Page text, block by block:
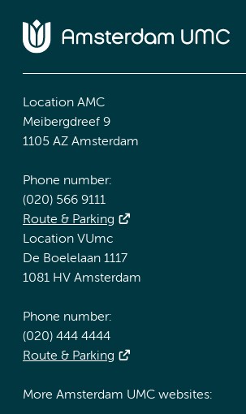
Location AMC
Meibergdreef 9
1105 AZ Amsterdam
Phone number:
(020) 566 9111
Route & Parking
Location VUmc
De Boelelaan 1117
1081 HV Amsterdam
Phone number:
(020) 444 4444
Route & Parking
More Amsterdam UMC websites: